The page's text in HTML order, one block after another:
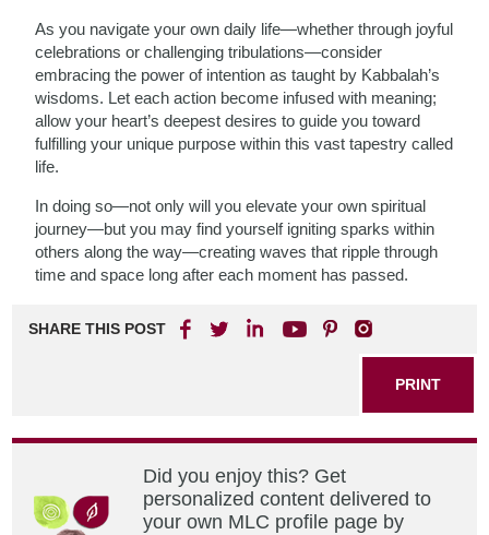
As you navigate your own daily life—whether through joyful
celebrations or challenging tribulations—consider
embracing the power of intention as taught by Kabbalah’s
wisdoms. Let each action become infused with meaning;
allow your heart’s deepest desires to guide you toward
fulfilling your unique purpose within this vast tapestry called
life.
In doing so—not only will you elevate your own spiritual
journey—but you may find yourself igniting sparks within
others along the way—creating waves that ripple through
time and space long after each moment has passed.
SHARE THIS POST
PRINT
Did you enjoy this? Get
personalized content delivered to
your own MLC profile page by